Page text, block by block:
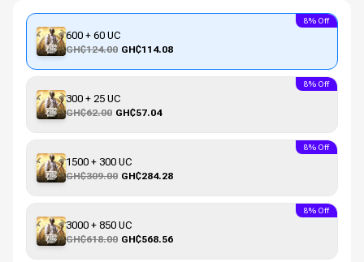
600 + 60 UC
GH₵124.00 GH₵114.08
8% Off
300 + 25 UC
GH₵62.00 GH₵57.04
8% Off
1500 + 300 UC
GH₵309.00 GH₵284.28
8% Off
3000 + 850 UC
GH₵618.00 GH₵568.56
8% Off